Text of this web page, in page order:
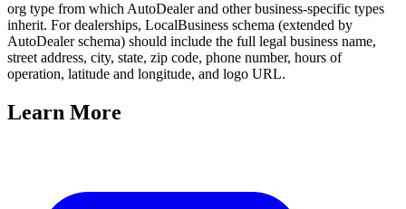
org type from which AutoDealer and other business-specific types
inherit. For dealerships, LocalBusiness schema (extended by
AutoDealer schema) should include the full legal business name,
street address, city, state, zip code, phone number, hours of
operation, latitude and longitude, and logo URL.
Learn More